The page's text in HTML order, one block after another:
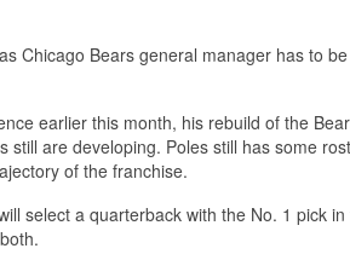
Chicago Bears general manager has to
earlier this month, his rebuild of the
still are developing. Poles still has some
of the franchise.
select a quarterback with the No. 1 pick